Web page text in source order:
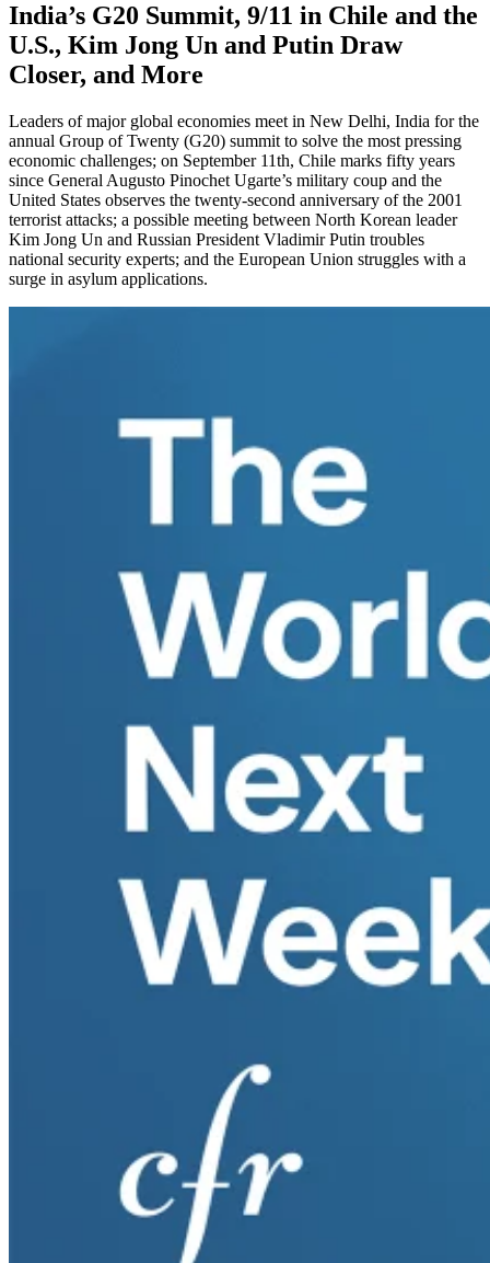
India’s G20 Summit, 9/11 in Chile and the
U.S., Kim Jong Un and Putin Draw
Closer, and More
Leaders of major global economies meet in New Delhi, India for the
annual Group of Twenty (G20) summit to solve the most pressing
economic challenges; on September 11th, Chile marks fifty years
since General Augusto Pinochet Ugarte’s military coup and the
United States observes the twenty-second anniversary of the 2001
terrorist attacks; a possible meeting between North Korean leader
Kim Jong Un and Russian President Vladimir Putin troubles
national security experts; and the European Union struggles with a
surge in asylum applications.